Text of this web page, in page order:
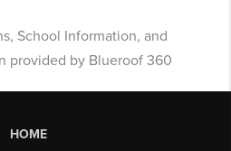
School Information, and
provided by Blueroof 360
HOME